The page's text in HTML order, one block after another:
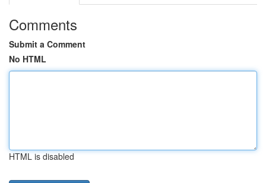
Comments
Submit a Comment
No HTML
HTML is disabled